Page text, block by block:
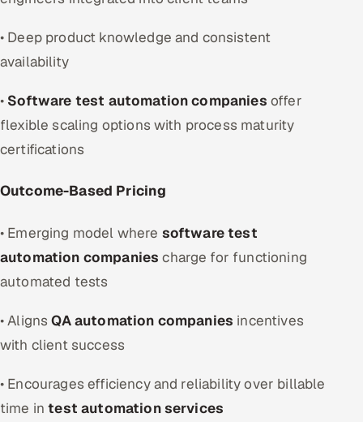
• Deep product knowledge and consistent
availability
• Software test automation companies offer
flexible scaling options with process maturity
certifications
Outcome-Based Pricing
• Emerging model where software test
automation companies charge for functioning
automated tests
• AlignsQA automation companies incentives
with client success
• Encourages efficiency and reliability over billable
time intest automation services